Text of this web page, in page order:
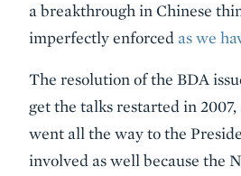
a breakthrough in Chinese
imperfectly enforced as we
The resolution of the BDA
get the talks restarted in
went all the way to the
involved as well because the